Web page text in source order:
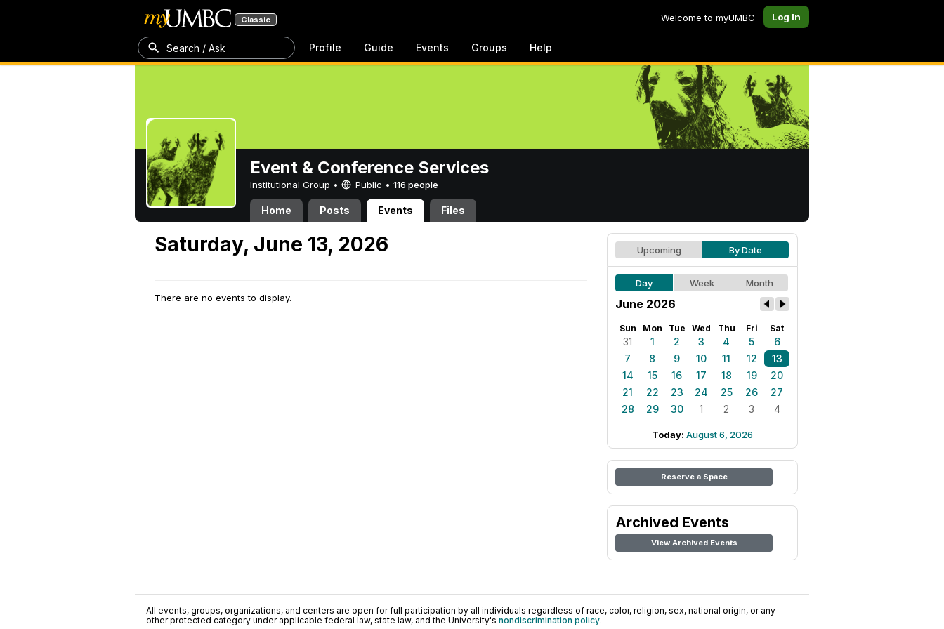
Classic Welcome to myUMBC Log In
Search / Ask Profile Guide Events Groups Help
Event & Conference Services
Institutional Group • Public • 116 people
Home Posts Events Files
Saturday, June 13, 2026
There are no events to display.
Upcoming By Date
Day Week Month
June 2026
Sun Mon Tue Wed Thu Fri Sat
31 1 2 3 4 5
6
7
8 9 10 11 12
13
14
15 16 17 18 19
20
21
22 23 24 25 26
27
28
29 30 1 2 3 4
Today: August 6, 2026
Reserve a Space
Archived Events
View Archived Events
All events, groups, organizations, and centers are open for full participation by all individuals regardless of race, color, religion, sex, national origin, or any
other protected category under applicable federal law, state law, and the University's nondiscrimination policy.